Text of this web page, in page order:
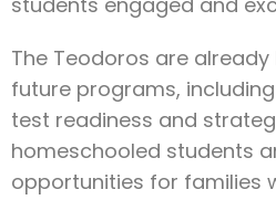
The Teodoros are
future programs,
test readiness and
homeschooled students
opportunities for families